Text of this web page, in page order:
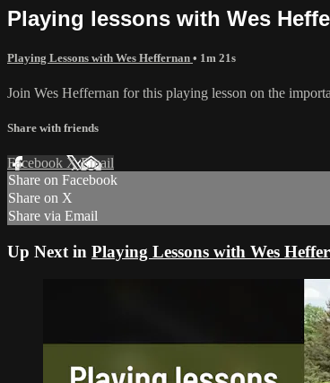
Playing lessons with Wes
Playing Lessons with Wes Heffernan • 1m 21s
Join Wes Heffernan for this playing lesson on the
Share with friends
Facebook XEmail
Share on Facebook
Share on X
Share via Email
Up Next in Playing Lessons with Wes